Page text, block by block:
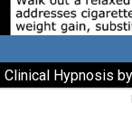
the
City
Conference
Room